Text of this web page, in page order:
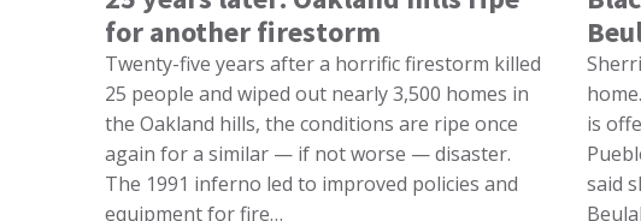
for another firestorm
Twenty-five years after a horrific firestorm killed
25 people and wiped out nearly 3,500 homes in
the Oakland hills, the conditions are ripe once
again for a similar — if not worse — disaster.
The 1991 inferno led to improved policies and
equipment for fire…
is
said